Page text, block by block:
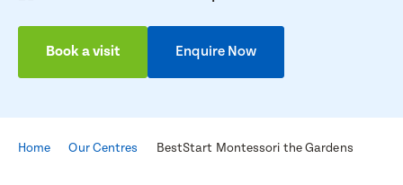
Book a visit Enquire Now
Home Our Centres BestStart Montessori the Gardens